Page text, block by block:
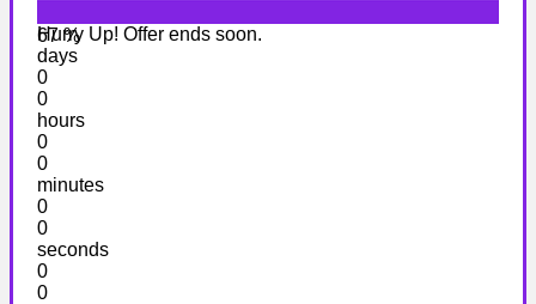
67 %
Hurry Up! Offer ends soon.
days
0
0
hours
0
0
minutes
0
0
seconds
0
0